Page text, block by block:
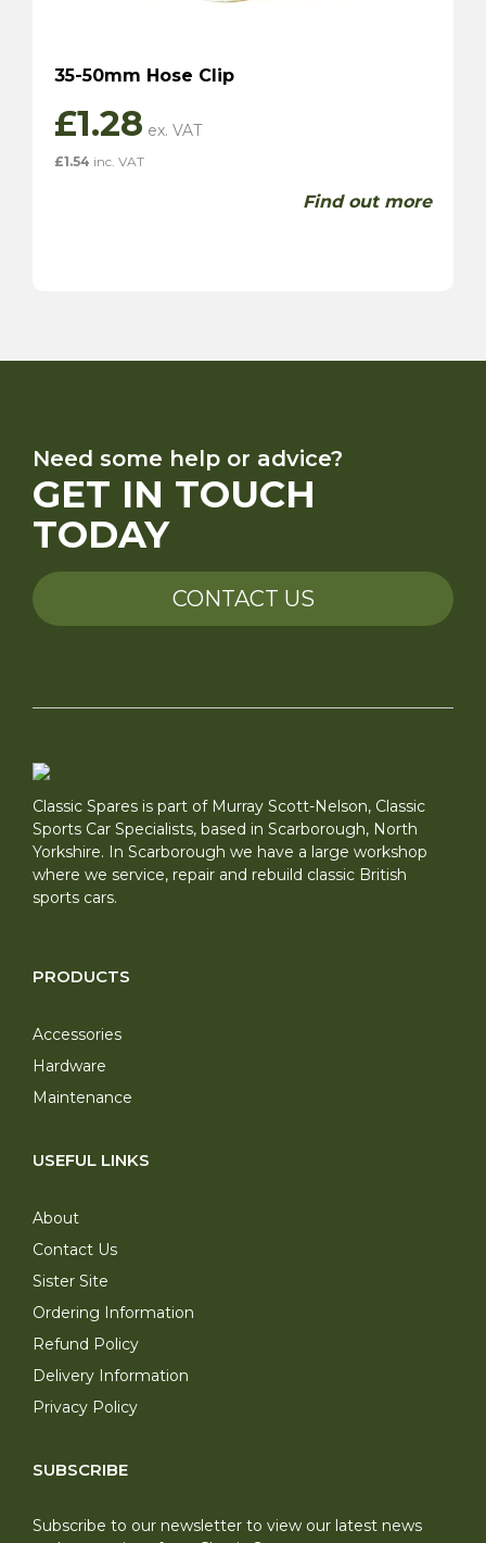
35-50mm Hose Clip
£1.28
£1.54 inc. VAT
Find out more
Need some help or advice?
GET IN TOUCH
TODAY
CONTACT US
Classic Spares is part of Murray Scott-Nelson, Classic
Sports Car Specialists, based in Scarborough, North
Yorkshire. In Scarborough we have a large workshop
where we service, repair and rebuild classic British
sports cars.
PRODUCTS
Accessories
Hardware
Maintenance
USEFUL LINKS
About
Contact Us
Sister Site
Ordering Information
Refund Policy
Delivery Information
Privacy Policy
SUBSCRIBE
Subscribe to our newsletter to view our latest news